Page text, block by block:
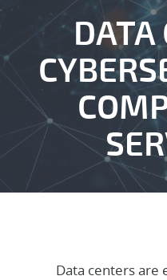
REQUEST CONSULTATION
DATA
Data centers are